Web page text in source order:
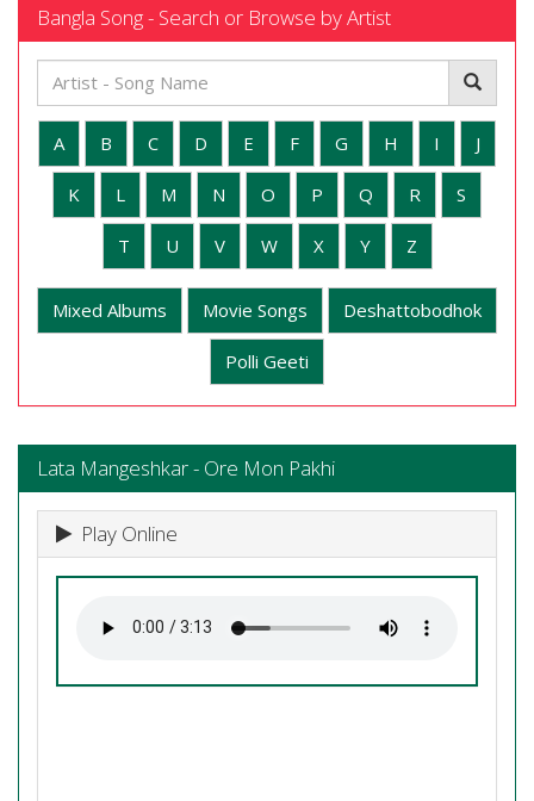
Bangla Song - Search or Browse by Artist
A B C D E F G H I J
K L M N O P Q R S
T U V W X Y Z
Mixed Albums Movie Songs Deshattobodhok
Polli Geeti
Lata Mangeshkar - Ore Mon Pakhi
Play Online